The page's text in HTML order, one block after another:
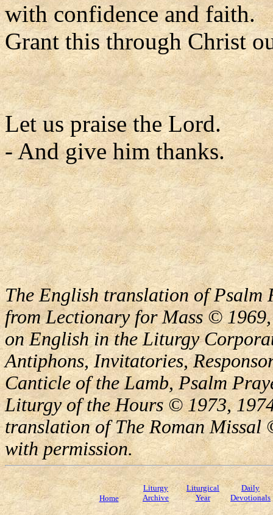
with confidence and faith.
Grant this through Christ
Let us praise the Lord.
- And give him thanks.
The English translation of Psalm
from Lectionary for Mass ©
on English in the Liturgy
Antiphons, Invitatories,
Canticle of the Lamb, Psalm
Liturgy of the Hours © 1973,
translation of The Roman Missal
with permission.
Home
Liturgy
Archive
Liturgical
Year
Daily
Devotionals